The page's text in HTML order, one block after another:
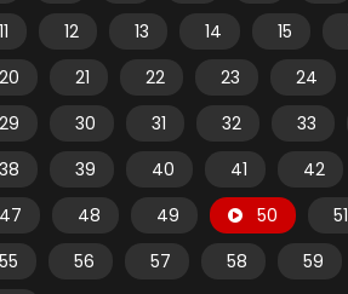
11
12 13 14 15
20
21 22 23 24
29
30 31 32 33
38
39 40 41 42
47
48 49 50 51
55
56 57 58 59